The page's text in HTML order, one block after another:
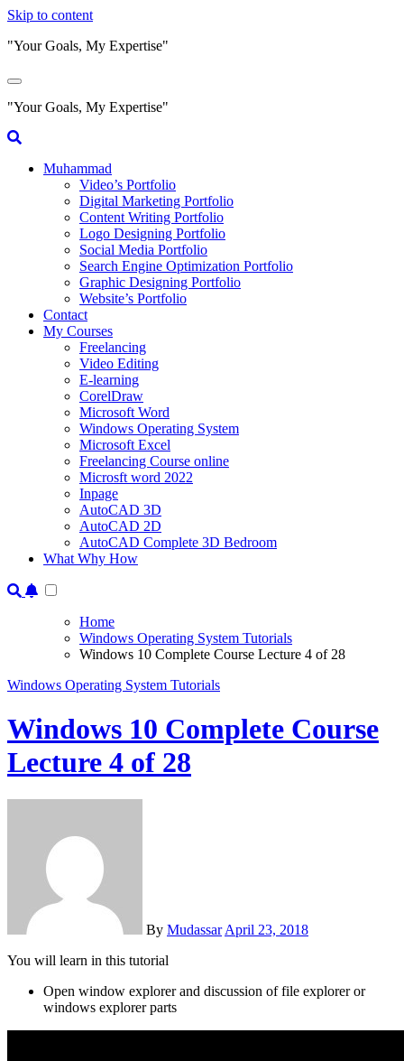
Skip to content
"Your Goals, My Expertise"
"Your Goals, My Expertise"
Muhammad
Video’s Portfolio
Digital Marketing Portfolio
Content Writing Portfolio
Logo Designing Portfolio
Social Media Portfolio
Search Engine Optimization Portfolio
Graphic Designing Portfolio
Website’s Portfolio
Contact
My Courses
Freelancing
Video Editing
E-learning
CorelDraw
Microsoft Word
Windows Operating System
Microsoft Excel
Freelancing Course online
Microsft word 2022
Inpage
AutoCAD 3D
AutoCAD 2D
AutoCAD Complete 3D Bedroom
What Why How
Home
Windows Operating System Tutorials
Windows 10 Complete Course Lecture 4 of 28
Windows Operating System Tutorials
Windows 10 Complete Course
Lecture 4 of 28
By Mudassar April 23, 2018
You will learn in this tutorial
Open window explorer and discussion of file explorer or
windows explorer parts